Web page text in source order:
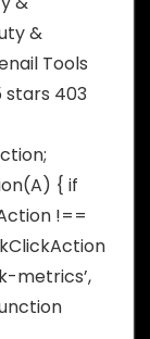
&
Tools
stars 403
{ if
!==
metrics’,